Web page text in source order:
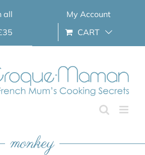
all
My Account
CART
monkey